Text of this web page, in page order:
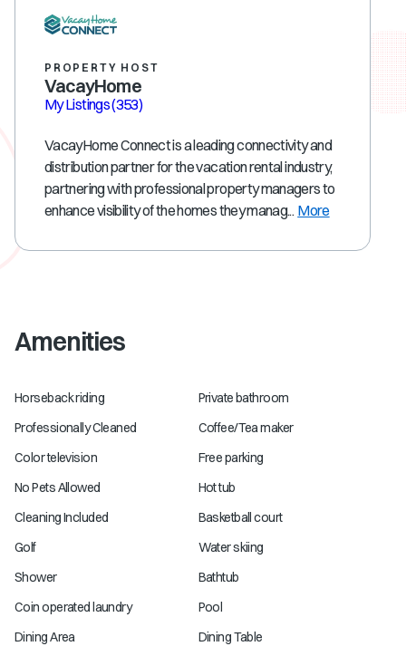
PROPERTY HOST
VacayHome
My Listings(353)
VacayHome Connect is a leading connectivity and
distribution partner for the vacation rental industry,
partnering with professional property managers to
enhance visibility of the homes they manag... More
Amenities
Horseback riding
Private bathroom
Professionally Cleaned
Coffee/Tea maker
Color television
Free parking
No Pets Allowed
Hot tub
Cleaning Included
Basketball court
Golf
Water skiing
Shower
Bathtub
Coin operated laundry
Pool
Dining Area
Dining Table